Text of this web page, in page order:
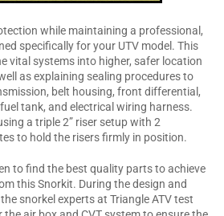
while maintaining a professional,
specifically for your UTV model. This
vital systems into higher, safer location
as explaining sealing procedures to
belt housing, front differential,
tank, and electrical wiring harness.
a triple 2” riser setup with 2
to hold the risers firmly in position.
to find the best quality parts to achieve
this Snorkit. During the design and
snorkel experts at Triangle ATV test